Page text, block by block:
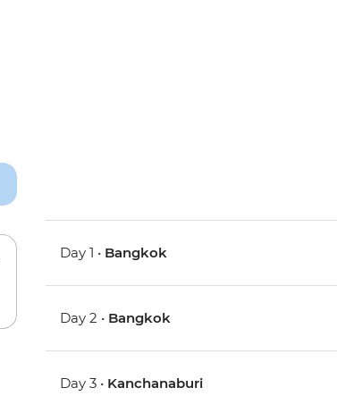
Day 1 • Bangkok
Day 2 • Bangkok
Day 3 • Kanchanaburi